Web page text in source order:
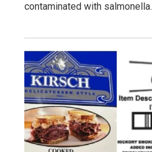
contaminated with salmonella.